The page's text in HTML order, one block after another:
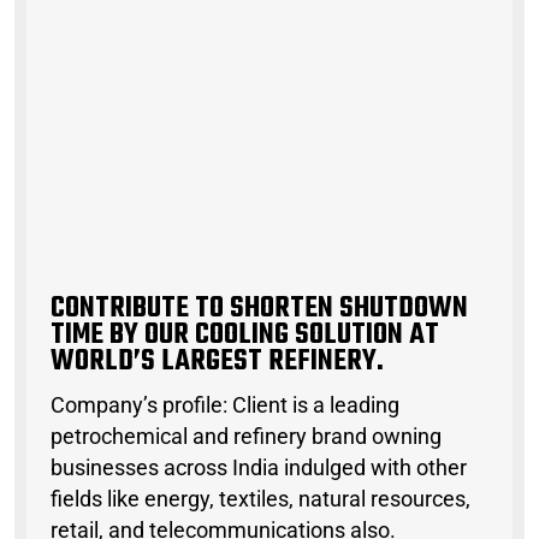
CONTRIBUTE TO SHORTEN SHUTDOWN
TIME BY OUR COOLING SOLUTION AT
WORLD’S LARGEST REFINERY.
Company’s profile: Client is a leading
petrochemical and refinery brand owning
businesses across India indulged with other
fields like energy, textiles, natural resources,
retail, and telecommunications also.